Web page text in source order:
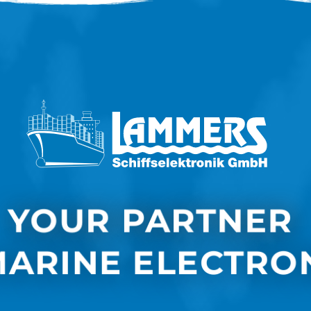
YOUR PARTNER